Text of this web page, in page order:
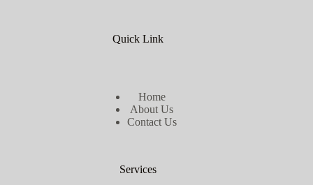
Quick Link
Home
About Us
Contact Us
Services